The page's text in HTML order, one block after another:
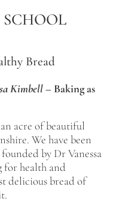
Bread
Kimbell– Baking as
acre of beautiful
We have been
by Dr Vanessa
for health and
delicious bread of